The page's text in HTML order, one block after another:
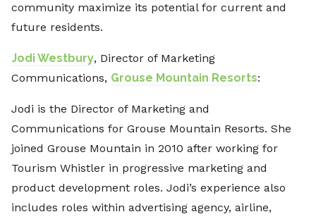
community maximize its potential for current and
future residents.
Jodi Westbury, Director of Marketing
Communications, Grouse Mountain Resorts:
Jodi is the Director of Marketing and
Communications for Grouse Mountain Resorts. She
joined Grouse Mountain in 2010 after working for
Tourism Whistler in progressive marketing and
product development roles. Jodi’s experience also
includes roles within advertising agency, airline,